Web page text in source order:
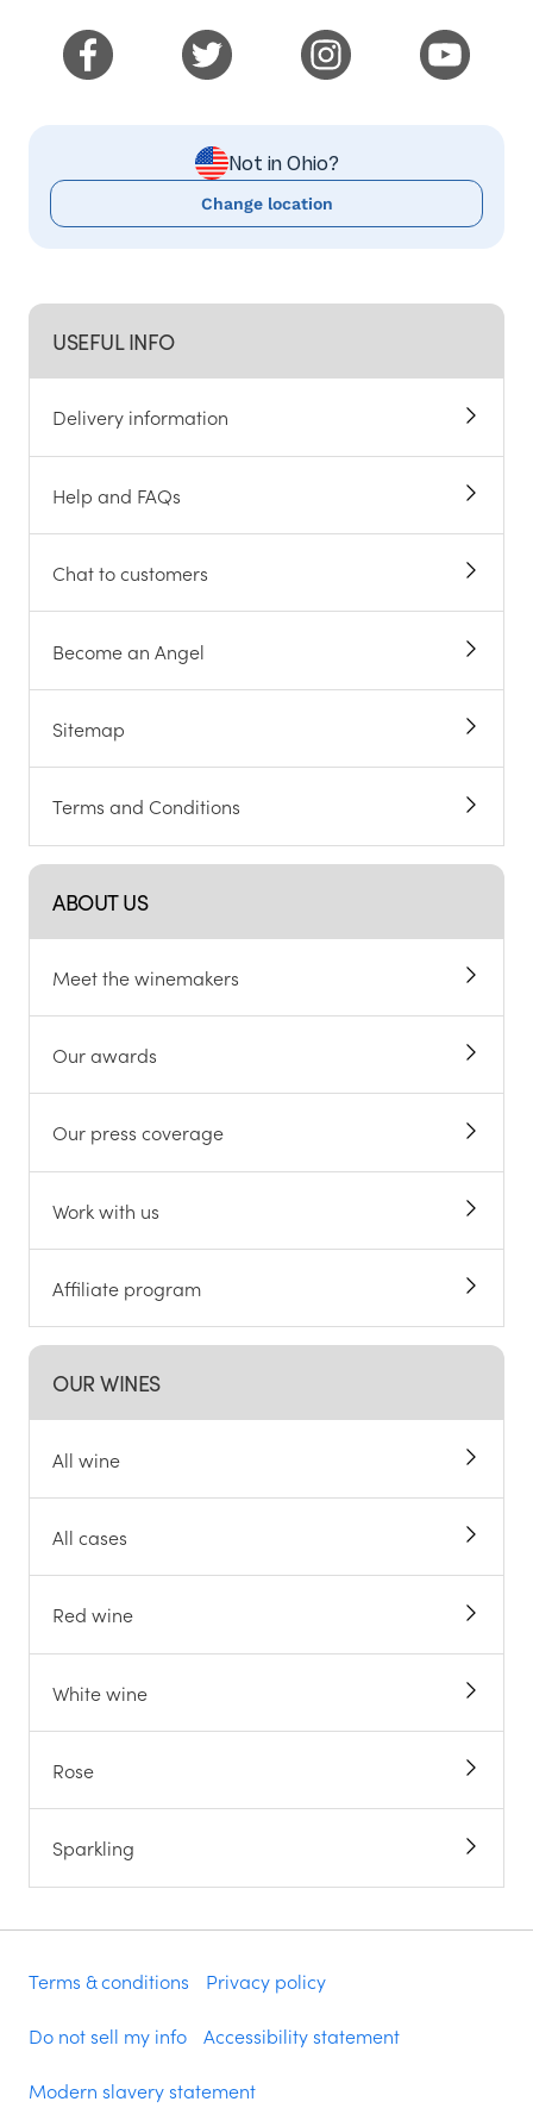
USEFUL INFO
Delivery information
Help and FAQs
Chat to customers
Become an Angel
Sitemap
Terms and Conditions
ABOUT US
Meet the winemakers
Our awards
Our press coverage
Work with us
Affiliate program
OUR WINES
All wine
All cases
Red wine
White wine
Rose
Sparkling
Not in Ohio?
Change location
Terms & conditions Privacy policy
Do not sell my info Accessibility statement
Modern slavery statement